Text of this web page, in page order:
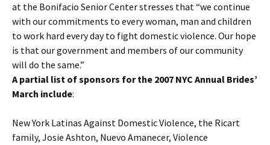
at the Bonifacio Senior Center stresses that “we continue
with our commitments to every woman, man and children
to work hard every day to fight domestic violence. Our hope
is that our government and members of our community
will do the same.”
A partial list of sponsors for the 2007 NYC Annual Brides’
March include:
New York Latinas Against Domestic Violence, the Ricart
family, Josie Ashton, Nuevo Amanecer, Violence